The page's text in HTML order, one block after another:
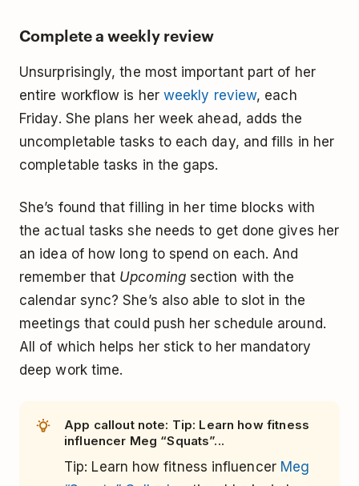
Complete a weekly review
Unsurprisingly, the most important part of her
entire workflow is her weekly review, each
Friday. She plans her week ahead, adds the
uncompletable tasks to each day, and fills in her
completable tasks in the gaps.
She’s found that filling in her time blocks with
the actual tasks she needs to get done gives her
an idea of how long to spend on each. And
remember that Upcomingsection with the
calendar sync? She’s also able to slot in the
meetings that could push her schedule around.
All of which helps her stick to her mandatory
deep work time.
App callout note: Tip: Learn how fitness
influencer Meg “Squats”...
Tip: Learn how fitness influencer Meg